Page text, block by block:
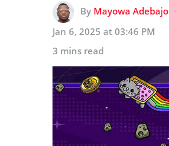
By Mayowa Adebajo
Jan 6, 2025 at 03:46 PM
3 mins read